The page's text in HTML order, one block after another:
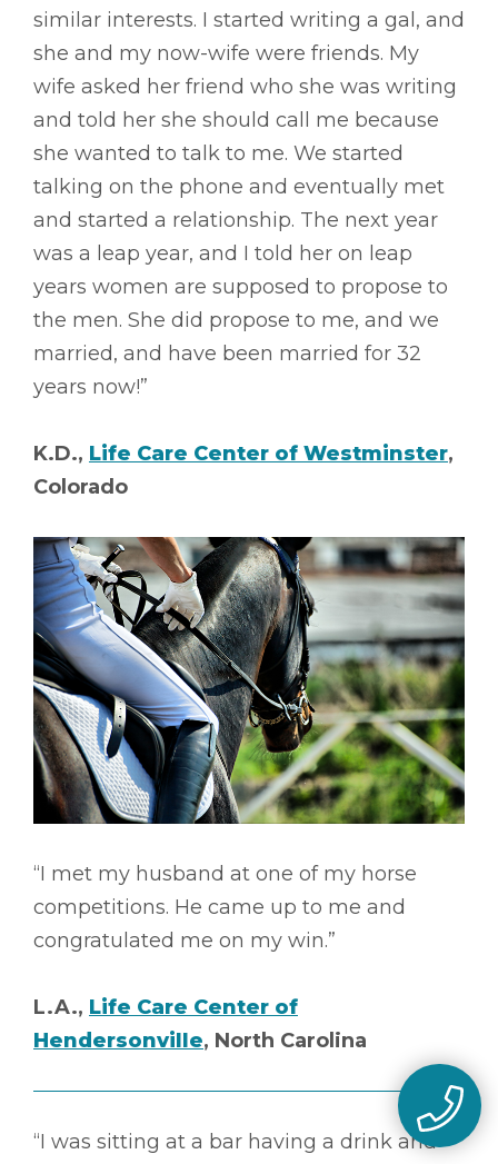
similar interests. I started writing a gal, and
she and my now-wife were friends. My
wife asked her friend who she was writing
and told her she should call me because
she wanted to talk to me. We started
talking on the phone and eventually met
and started a relationship. The next year
was a leap year, and I told her on leap
years women are supposed to propose to
the men. She did propose to me, and we
married, and have been married for 32
years now!”
K.D., Life Care Center of Westminster,
Colorado
“I met my husband at one of my horse
competitions. He came up to me and
congratulated me on my win.”
L.A., Life Care Center of
Hendersonville, North Carolina
“I was sitting at a bar having a drink and